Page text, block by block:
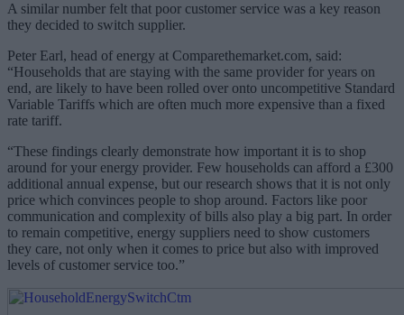
A similar number felt that poor customer service was a key reason
they decided to switch supplier.
Peter Earl, head of energy at Comparethemarket.com, said:
“Households that are staying with the same provider for years on
end, are likely to have been rolled over onto uncompetitive Standard
Variable Tariffs which are often much more expensive than a fixed
rate tariff.
“These findings clearly demonstrate how important it is to shop
around for your energy provider. Few households can afford a £300
additional annual expense, but our research shows that it is not only
price which convinces people to shop around. Factors like poor
communication and complexity of bills also play a big part. In order
to remain competitive, energy suppliers need to show customers
they care, not only when it comes to price but also with improved
levels of customer service too.”